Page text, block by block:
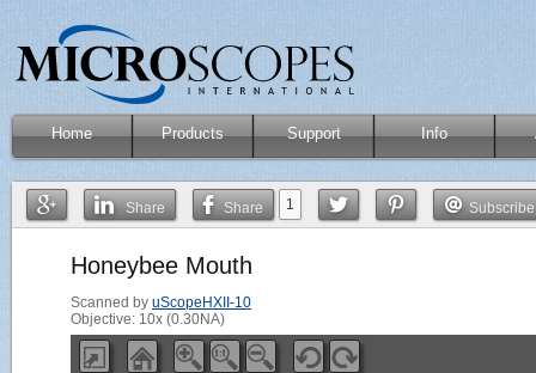
Home Products Support Info
Share Share 1 Subscribe
Honeybee Mouth
Scanned by uScopeHXII-10
Objective: 10x (0.30NA)